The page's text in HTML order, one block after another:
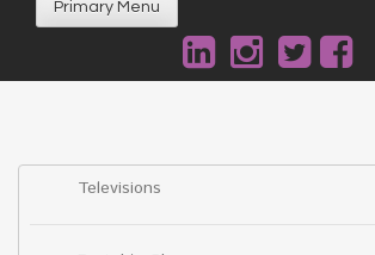
Primary Menu
Televisions